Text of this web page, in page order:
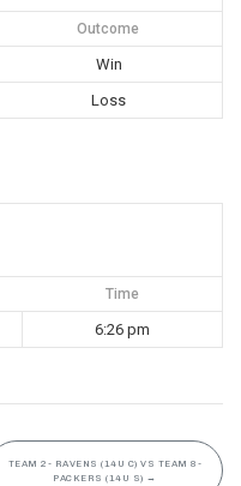
Outcome
Win
Loss
Time
6:26 pm
TEAM 2- RAVENS (14U C) VS TEAM 8-
PACKERS (14U S) →